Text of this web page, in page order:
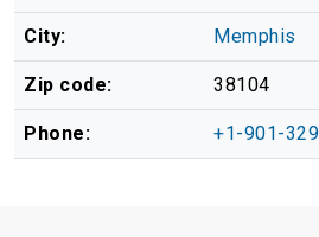
City: Memphis
Zip code: 38104
Phone: +1-901-